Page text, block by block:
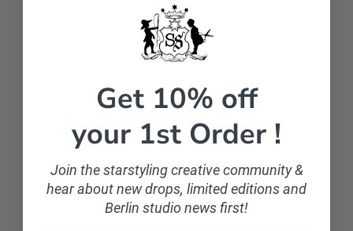
Let customers speak for us
sparkling and classic
Get 10% off
your 1st Order !
Join the starstyling creative community &
hear about new drops, limited editions and
Berlin studio news first!